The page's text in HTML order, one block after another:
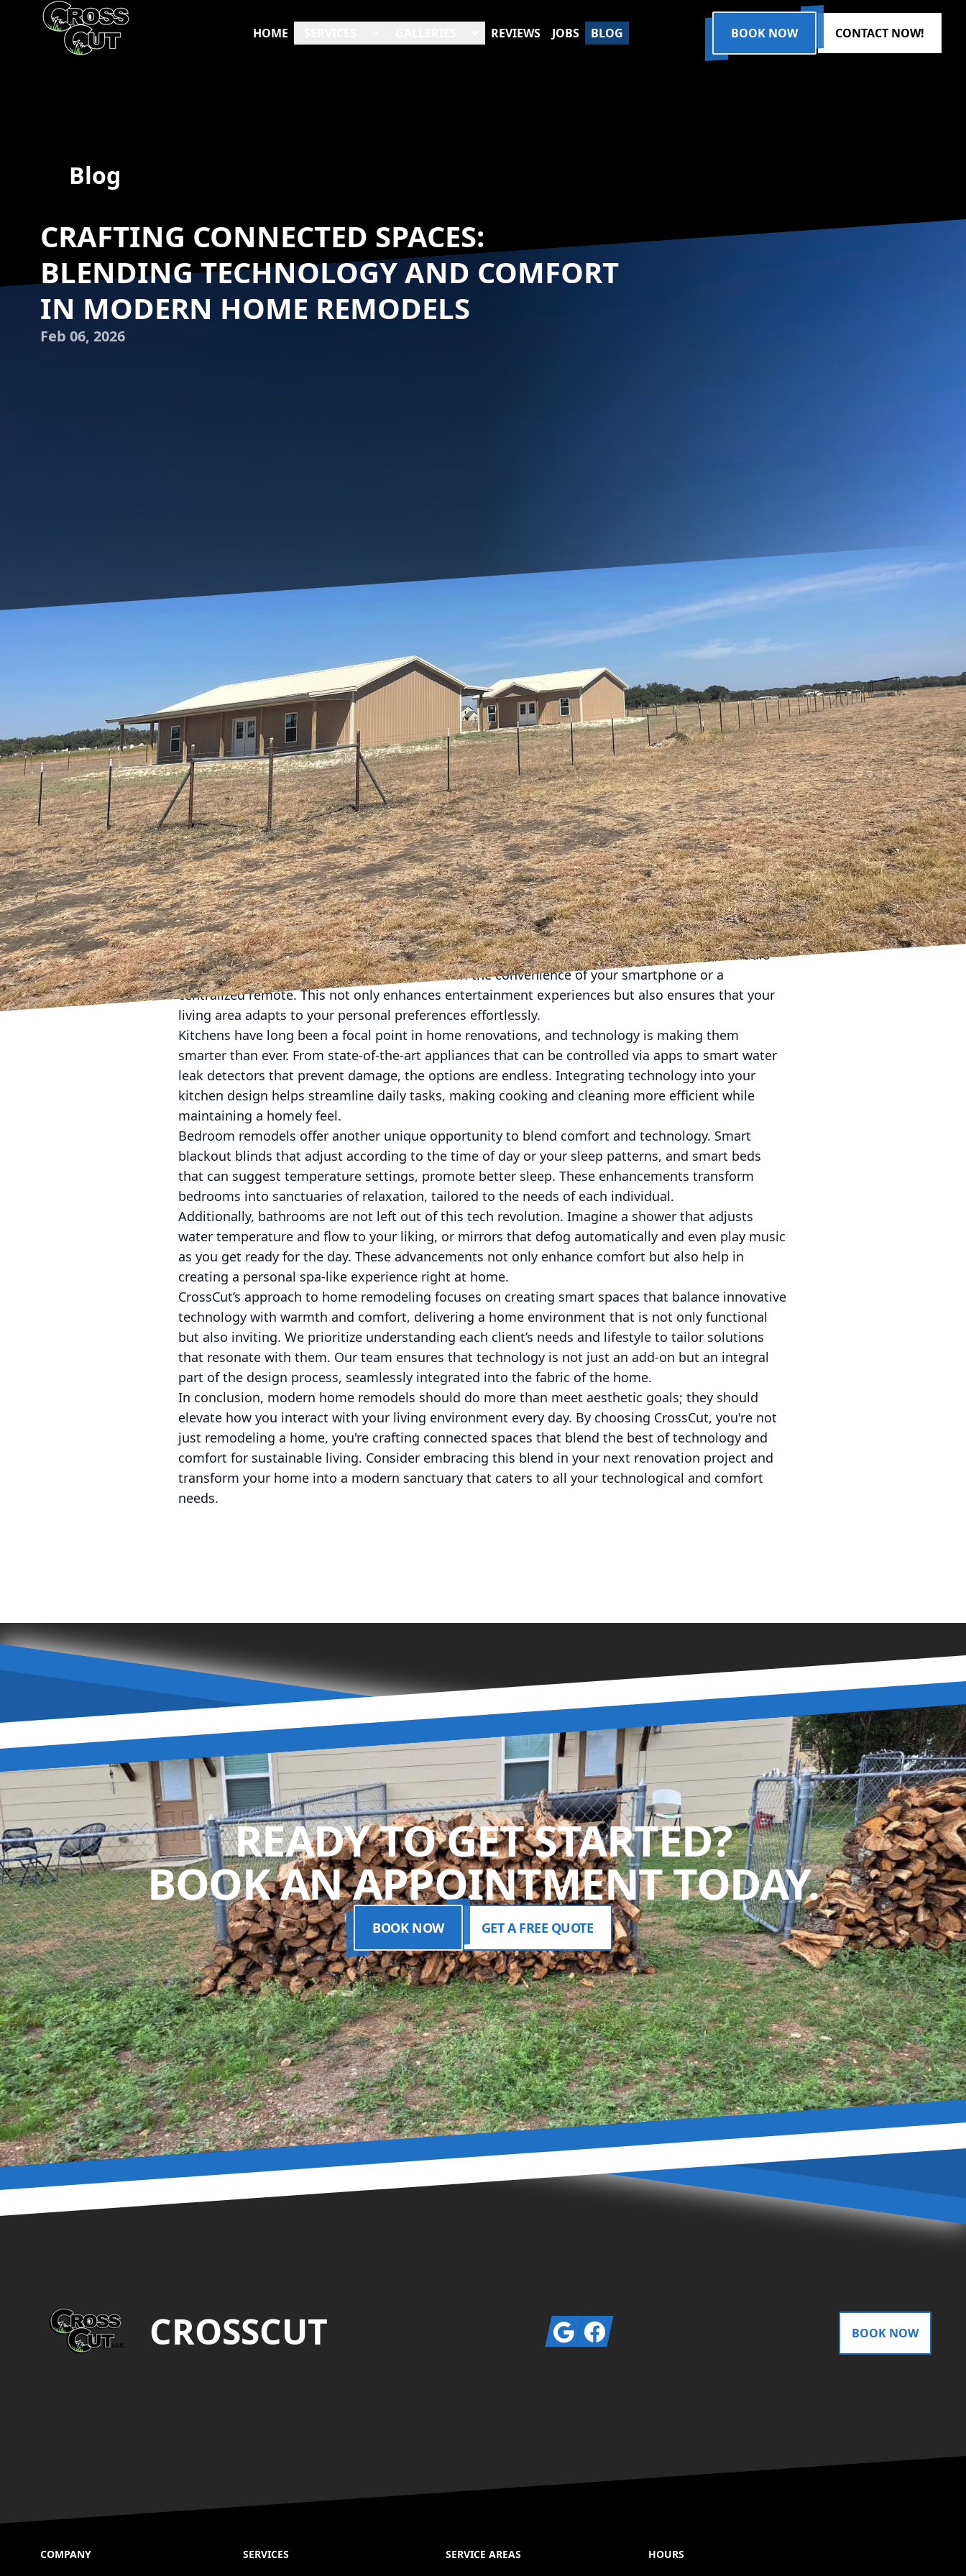
HOME REVIEWS JOBS BLOG BOOK NOW CONTACT NOW!
Blog
CRAFTING CONNECTED SPACES:
BLENDING TECHNOLOGY AND COMFORT
IN MODERN HOME REMODELS
Feb 06, 2026
In today’s fast-paced world, modern home remodeling isn't just about aesthetics; it's about
integrating technology seamlessly with comfort to create spaces that truly enhance everyday
living. At CrossCut, a leader in construction and remodeling services, we understand the
importance of crafting connected spaces that cater to modern lifestyles. Let's explore how
blending technology with comfort can revolutionize your home’s functionality and style.
As homeowners, the desire to create environments that are both efficient and comfortable is
paramount. The integration of smart technology in home remodels has become increasingly
popular. Smart thermostats, advanced lighting controls, and security systems are just a few of the
technologies that can be seamlessly incorporated into your home. By doing so, you can increase
energy efficiency, enhance security, and elevate your home’s overall ambience. Imagine walking
into your house with the lights adjusting automatically to your desired setting, or managing your
home environment through voice commands – these features promise both convenience and
sophistication.
The living room, often the heart of the home, offers a prime opportunity to merge technology with
comfort. Consider incorporating a home automation system that allows you to control the audio-
visual setup, lighting, and temperature all from the convenience of your smartphone or a
centralized remote. This not only enhances entertainment experiences but also ensures that your
living area adapts to your personal preferences effortlessly.
Kitchens have long been a focal point in home renovations, and technology is making them
smarter than ever. From state-of-the-art appliances that can be controlled via apps to smart water
leak detectors that prevent damage, the options are endless. Integrating technology into your
kitchen design helps streamline daily tasks, making cooking and cleaning more efficient while
maintaining a homely feel.
Bedroom remodels offer another unique opportunity to blend comfort and technology. Smart
blackout blinds that adjust according to the time of day or your sleep patterns, and smart beds
that can suggest temperature settings, promote better sleep. These enhancements transform
bedrooms into sanctuaries of relaxation, tailored to the needs of each individual.
Additionally, bathrooms are not left out of this tech revolution. Imagine a shower that adjusts
water temperature and flow to your liking, or mirrors that defog automatically and even play music
as you get ready for the day. These advancements not only enhance comfort but also help in
creating a personal spa-like experience right at home.
CrossCut’s approach to home remodeling focuses on creating smart spaces that balance innovative
technology with warmth and comfort, delivering a home environment that is not only functional
but also inviting. We prioritize understanding each client’s needs and lifestyle to tailor solutions
that resonate with them. Our team ensures that technology is not just an add-on but an integral
part of the design process, seamlessly integrated into the fabric of the home.
In conclusion, modern home remodels should do more than meet aesthetic goals; they should
elevate how you interact with your living environment every day. By choosing CrossCut, you're not
just remodeling a home, you're crafting connected spaces that blend the best of technology and
comfort for sustainable living. Consider embracing this blend in your next renovation project and
transform your home into a modern sanctuary that caters to all your technological and comfort
needs.
READY TO GET STARTED?
BOOK AN APPOINTMENT TODAY.
BOOK NOW GET A FREE QUOTE
CROSSCUT GoogleFacebook BOOK NOW
COMPANY
SERVICES
SERVICE AREAS HOURS